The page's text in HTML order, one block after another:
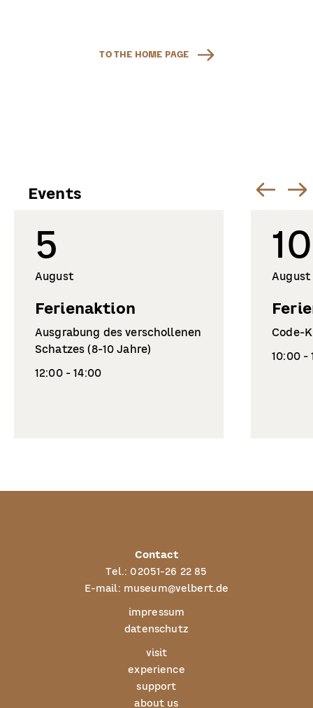
TO THE HOME PAGE
Events
5
August
Ferienaktion
Ausgrabung des verschollenen
Schatzes (8-10 Jahre)
12:00 - 14:00
10
August
Code-
10:00 -
Contact
Tel.: 02051-26 22 85
E-mail: museum@velbert.de
impressum
datenschutz
visit
experience
support
about us